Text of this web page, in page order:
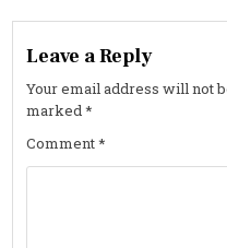
Leave a Reply
Your email address will not
marked*
Comment*